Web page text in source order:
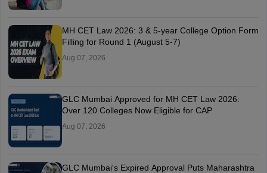
MH CET Law 2026: 3 & 5-year College Option Form
Filling for Round 1 (August 5-7)
Aug 07, 2026
GLC Mumbai Approved for MH CET Law 2026:
Over 120 Colleges Now Eligible for CAP
Aug 07, 2026
GLC Mumbai's Expired Approval Puts Maharashtra